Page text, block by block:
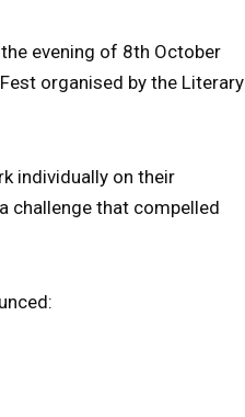
evening of 8th October
organised by the Literary
individually on their
challenge that compelled